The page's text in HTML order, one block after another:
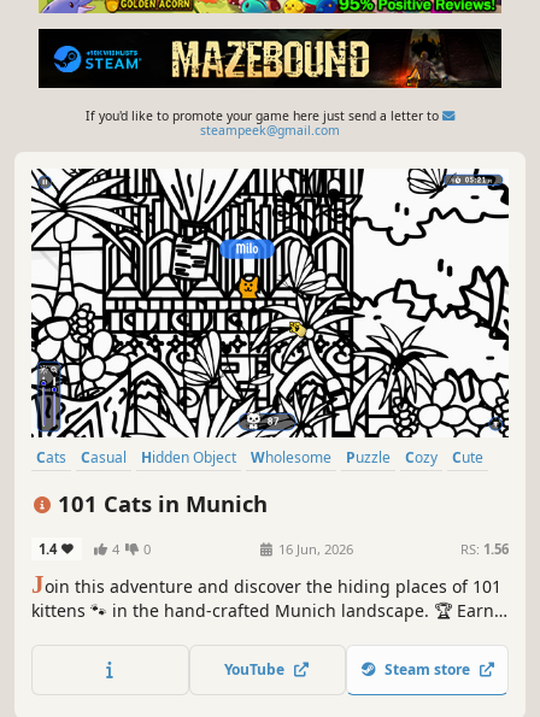
If you'd like to promote your game here just send a letter to
steampeek@gmail.com
Cats Casual Hidden Object Wholesome Puzzle Cozy
Cute
101 Cats in Munich
1.4 4 0 16 Jun, 2026 RS: 1.56
Join this adventure and discover the hiding places of 101
kittens 🐾 in the hand-crafted Munich landscape. 🏆 Earn
YouTube Steam store